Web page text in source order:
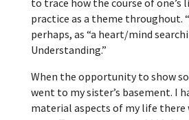
practice as a theme throughout.
perhaps, as “a heart/mind
Understanding.”
When the opportunity to show
went to my sister’s basement. I
material aspects of my life there